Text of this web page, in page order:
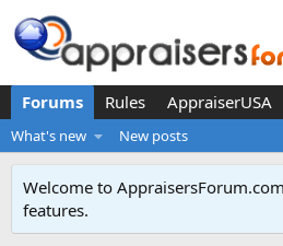
Forums Rules AppraiserUSA
What's new New posts
Welcome to
features.